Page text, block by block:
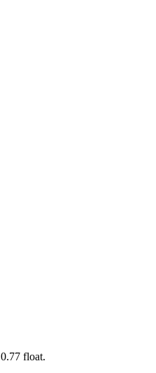
0.77 float.